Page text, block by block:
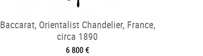
Baccarat, Orientalist Chandelier, France,
circa 1890
6 800 €